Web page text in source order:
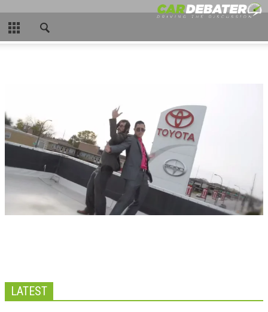
CLOSE
HOME
NASCAR
CAR WTFS
COMPARISONS
LATEST